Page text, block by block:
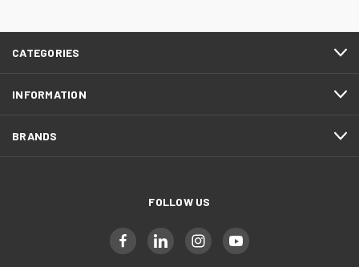
CATEGORIES
INFORMATION
BRANDS
FOLLOW US